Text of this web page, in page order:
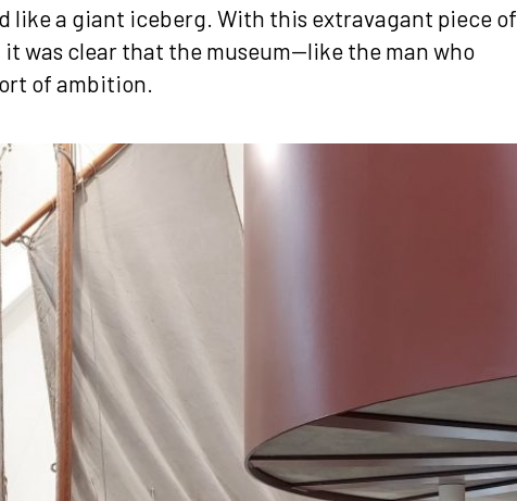
like a giant iceberg. With this extravagant piece of
was clear that the museum—like the man who
of ambition.